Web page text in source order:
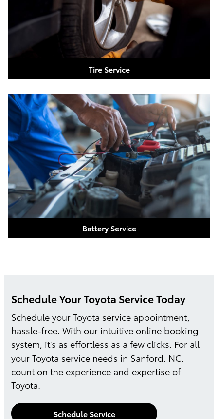
Tire Service
Battery Service
Schedule Your Toyota Service Today
Schedule your Toyota service appointment,
hassle-free. With our intuitive online booking
system, it's as effortless as a few clicks. For all
your Toyota service needs in Sanford, NC,
count on the experience and expertise of
Toyota.
Schedule Service